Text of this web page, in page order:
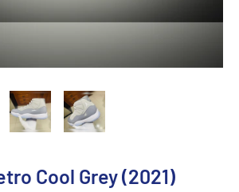
Cool Grey (2021)